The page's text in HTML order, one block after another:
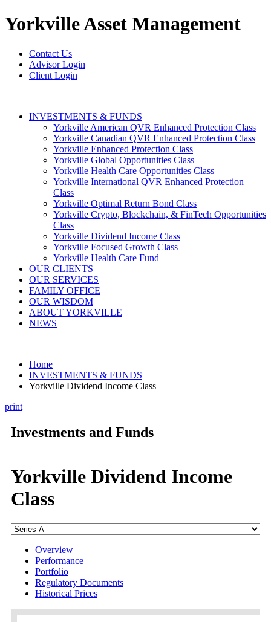
YorkvilleAsset Management
Contact Us
Advisor Login
Client Login
INVESTMENTS & FUNDS
Yorkville American QVR Enhanced Protection Class
Yorkville Canadian QVR Enhanced Protection Class
Yorkville Enhanced Protection Class
Yorkville Global Opportunities Class
Yorkville Health Care Opportunities Class
Yorkville International QVR Enhanced Protection
Class
Yorkville Optimal Return Bond Class
Yorkville Crypto, Blockchain, & FinTech Opportunities
Class
Yorkville Dividend Income Class
Yorkville Focused Growth Class
Yorkville Health Care Fund
OUR CLIENTS
OUR SERVICES
FAMILY OFFICE
OUR WISDOM
ABOUT YORKVILLE
NEWS
Home
INVESTMENTS & FUNDS
Yorkville Dividend Income Class
print
Investments and Funds
Yorkville Dividend Income
Class
Overview
Performance
Portfolio
Regulatory Documents
Historical Prices